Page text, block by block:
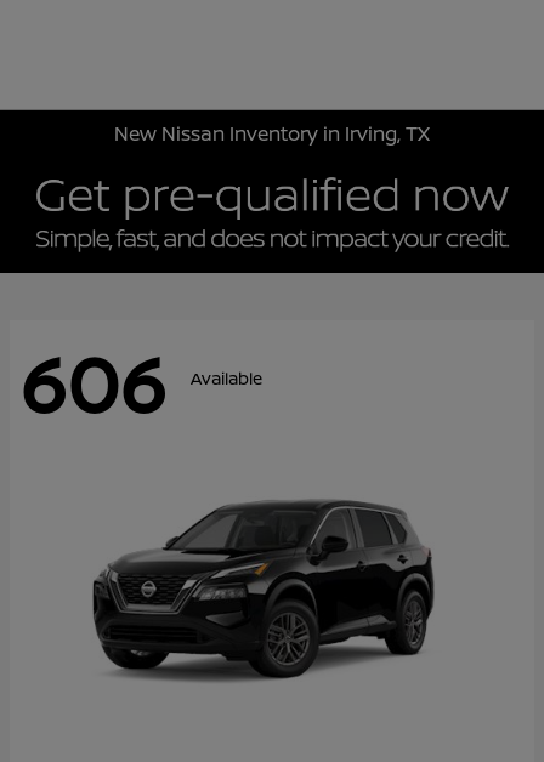
New Nissan Inventory in Irving, TX
606 Available